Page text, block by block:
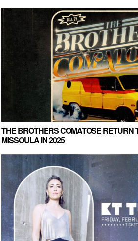
THE BROTHERS COMATOSE RETURN
MISSOULA IN 2025